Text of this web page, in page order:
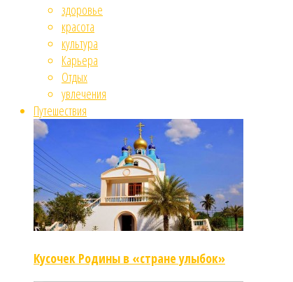
здоровье
красота
культура
Карьера
Отдых
увлечения
Путешествия
Кусочек Родины в «стране улыбок»